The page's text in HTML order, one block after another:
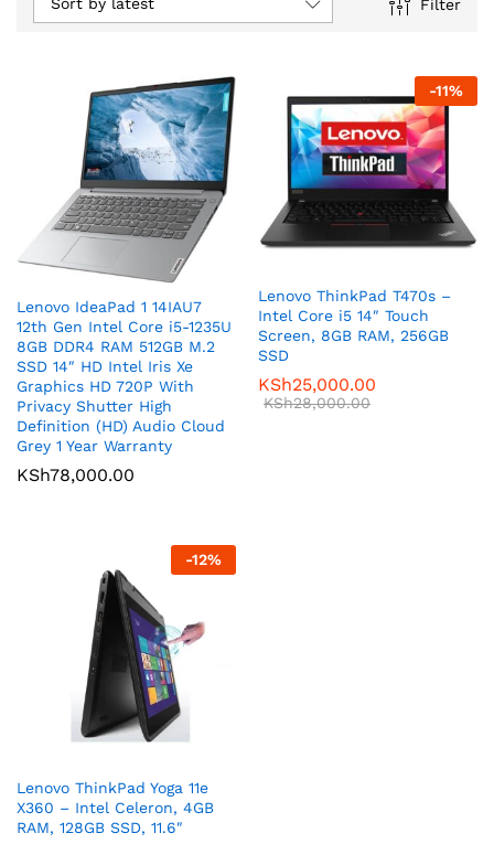
Filter
Lenovo IdeaPad 1 14IAU7
12th Gen Intel Core i5-1235U
8GB DDR4 RAM 512GB M.2
SSD 14″ HD Intel Iris Xe
Graphics HD 720P With
Privacy Shutter High
Definition (HD) Audio Cloud
Grey 1 Year Warranty
KSh78,000.00
-11%
Lenovo ThinkPad T470s –
Intel Core i5 14″ Touch
Screen, 8GB RAM, 256GB
SSD
KSh25,000.00
KSh28,000.00
-12%
Lenovo ThinkPad Yoga 11e
X360 – Intel Celeron, 4GB
RAM, 128GB SSD, 11.6″